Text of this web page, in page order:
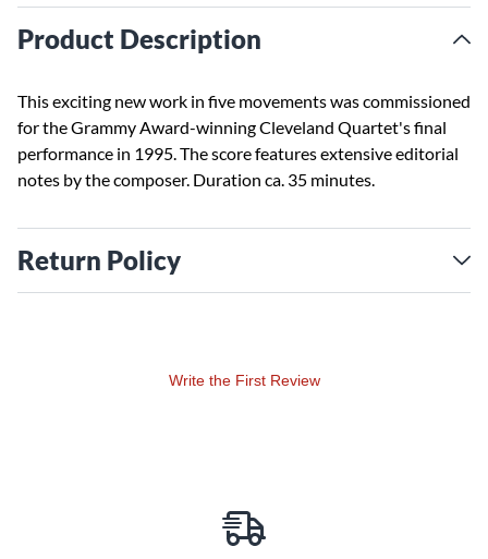
Product Description
This exciting new work in five movements was commissioned
for the Grammy Award-winning Cleveland Quartet's final
performance in 1995. The score features extensive editorial
notes by the composer. Duration ca. 35 minutes.
Return Policy
Write the First Review